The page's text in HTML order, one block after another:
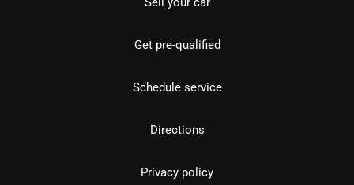
Get pre-qualified
Schedule service
Directions
Privacy policy